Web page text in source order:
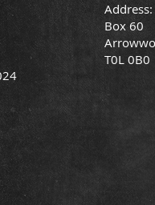
Address:
Box 60
T0L 0B0